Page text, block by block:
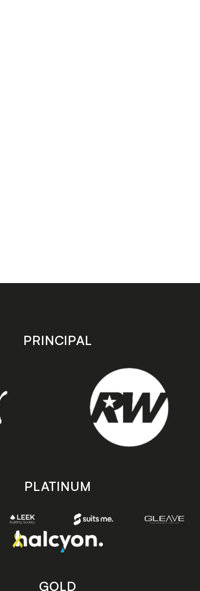
PRINCIPAL
PLATINUM
GOLD